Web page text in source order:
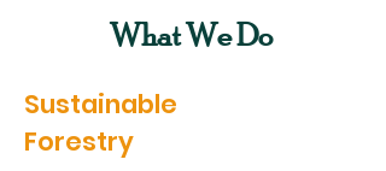
What We Do
Sustainable
Forestry